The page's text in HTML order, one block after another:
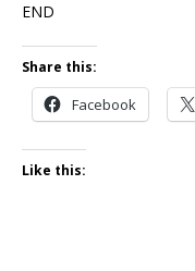
END
Share this:
Facebook
Like this: